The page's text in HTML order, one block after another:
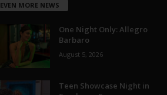
EVEN MORE NEWS
One Night Only: Allegro
Barbaro
August 5, 2026
Teen Showcase Night in